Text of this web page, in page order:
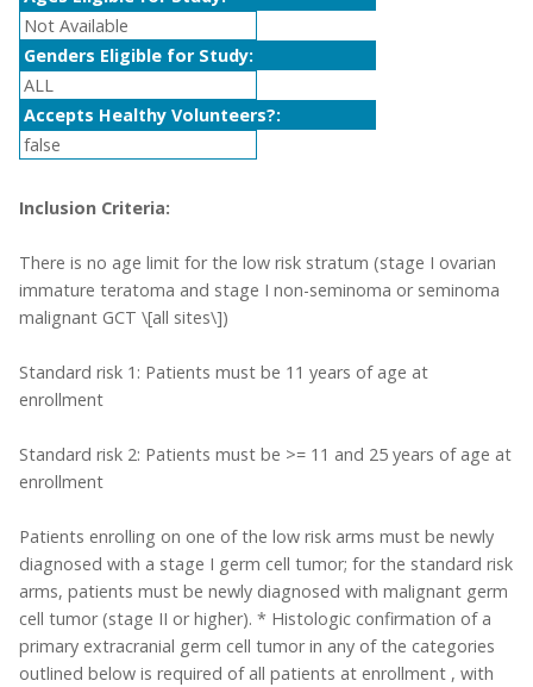
Not Available
Genders Eligible for Study:
ALL
Accepts Healthy Volunteers?:
false
Inclusion Criteria:
There is no age limit for the low risk stratum (stage I ovarian
immature teratoma and stage I non-seminoma or seminoma
malignant GCT \[all sites\])
Standard risk 1: Patients must be 11 years of age at
enrollment
Standard risk 2: Patients must be >= 11 and 25 years of age at
enrollment
Patients enrolling on one of the low risk arms must be newly
diagnosed with a stage I germ cell tumor; for the standard risk
arms, patients must be newly diagnosed with malignant germ
cell tumor (stage II or higher). * Histologic confirmation of a
primary extracranial germ cell tumor in any of the categories
outlined below is required of all patients at enrollment , with